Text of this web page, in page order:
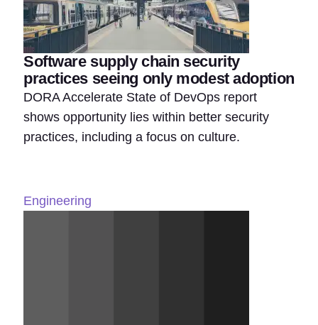
Software supply chain security
practices seeing only modest adoption
DORA Accelerate State of DevOps report
shows opportunity lies within better security
practices, including a focus on culture.
Engineering